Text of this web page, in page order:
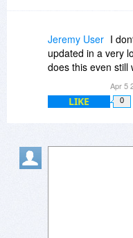
Jeremy User I
updated in a very
does this even still
Apr 5
LIKE 0